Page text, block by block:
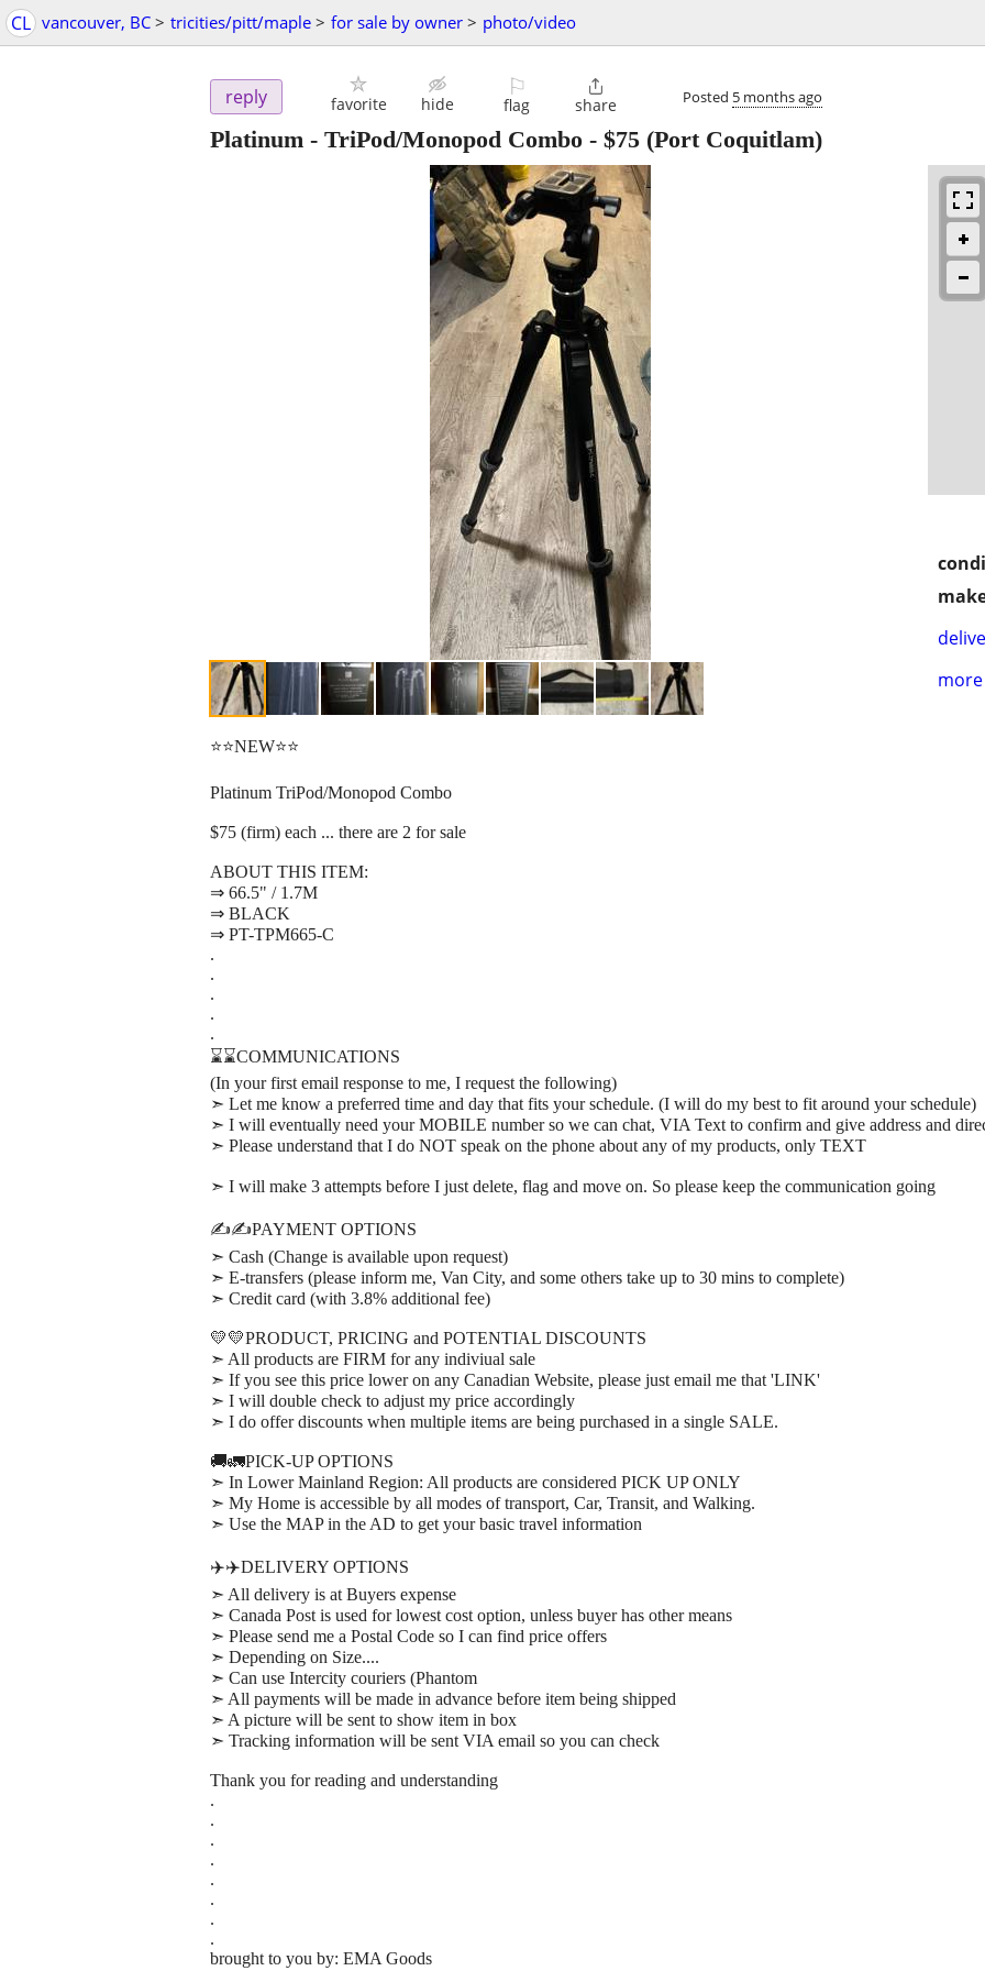
CL vancouver, BC > tricities/pitt/maple > for sale by owner > photo/video
reply favorite hide
⚐
flag

share Posted 5 months ago
Platinum - TriPod/Monopod Combo - $75 (Port Coquitlam)
⭐⭐NEW⭐⭐
Platinum TriPod/Monopod Combo
$75 (firm) each ... there are 2 for sale
ABOUT THIS ITEM:
⇒ 66.5" / 1.7M
⇒ BLACK
⇒ PT-TPM665-C
.
.
.
.
.
⌛⌛COMMUNICATIONS
(In your first email response to me, I request the following)
➣ Let me know a preferred time and day that fits your schedule. (I will do my best to fit around your schedule)
➣ I will eventually need your MOBILE number so we can chat, VIA Text to confirm and give address and
➣ Please understand that I do NOT speak on the phone about any of my products, only TEXT
➣ I will make 3 attempts before I just delete, flag and move on. So please keep the communication going
✍️✍️PAYMENT OPTIONS
➣ Cash (Change is available upon request)
➣ E-transfers (please inform me, Van City, and some others take up to 30 mins to complete)
➣ Credit card (with 3.8% additional fee)
💛💛PRODUCT, PRICING and POTENTIAL DISCOUNTS
➣ All products are FIRM for any indiviual sale
➣ If you see this price lower on any Canadian Website, please just email me that 'LINK'
➣ I will double check to adjust my price accordingly
➣ I do offer discounts when multiple items are being purchased in a single SALE.
🚚🚛PICK-UP OPTIONS
➣ In Lower Mainland Region: All products are considered PICK UP ONLY
➣ My Home is accessible by all modes of transport, Car, Transit, and Walking.
➣ Use the MAP in the AD to get your basic travel information
✈️✈️DELIVERY OPTIONS
➣ All delivery is at Buyers expense
➣ Canada Post is used for lowest cost option, unless buyer has other means
➣ Please send me a Postal Code so I can find price offers
➣ Depending on Size....
➣ Can use Intercity couriers (Phantom
➣ All payments will be made in advance before item being shipped
➣ A picture will be sent to show item in box
➣ Tracking information will be sent VIA email so you can check
Thank you for reading and understanding
.
.
.
.
.
.
.
.
brought to you by: EMA Goods